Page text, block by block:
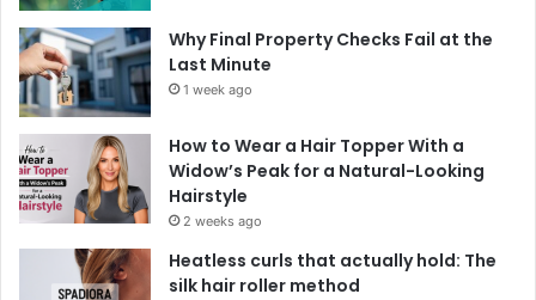
Why Final Property Checks Fail at the
Last Minute
1 week ago
How to Wear a Hair Topper With a
Widow’s Peak for a Natural-Looking
Hairstyle
2 weeks ago
Heatless curls that actually hold: The
silk hair roller method